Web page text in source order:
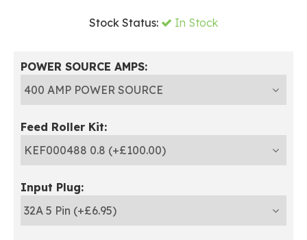
Stock Status: In Stock
POWER SOURCE AMPS:
Feed Roller Kit:
Input Plug: